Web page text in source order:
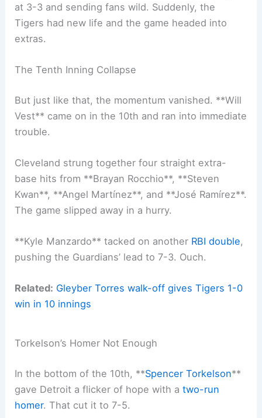
at 3-3 and sending fans wild. Suddenly, the
Tigers had new life and the game headed into
extras.
The Tenth Inning Collapse
But just like that, the momentum vanished. **Will
Vest** came on in the 10th and ran into immediate
trouble.
Cleveland strung together four straight extra-
base hits from **Brayan Rocchio**, **Steven
Kwan**, **Angel Martínez**, and **José Ramírez**.
The game slipped away in a hurry.
**Kyle Manzardo** tacked on another RBI double,
pushing the Guardians’ lead to 7-3. Ouch.
Related: Gleyber Torres walk-off gives Tigers 1-0
win in 10 innings
Torkelson’s Homer Not Enough
In the bottom of the 10th, **Spencer Torkelson**
gave Detroit a flicker of hope with atwo-run
homer. That cut it to 7-5.